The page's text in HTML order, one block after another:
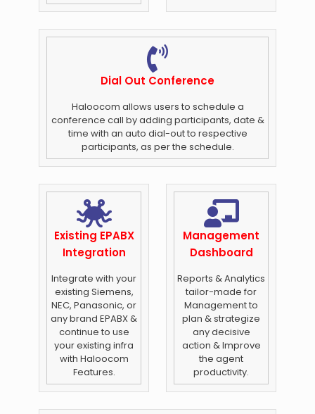
Dial Out Conference
Haloocom allows users to schedule a
conference call by adding participants, date &
time with an auto dial-out to respective
participants, as per the schedule.
Existing EPABX
Integration
Integrate with your
existing Siemens,
NEC, Panasonic, or
any brand EPABX &
continue to use
your existing infra
with Haloocom
Features.
Management
Dashboard
Reports & Analytics
tailor-made for
Management to
plan & strategize
any decisive
action & Improve
the agent
productivity.